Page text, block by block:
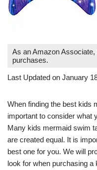
As an Amazon
purchases.
Last Updated on January
When finding the best kids
important to consider what
Many kids mermaid swim
are created equal. It is
best one for you. We will
look for when purchasing